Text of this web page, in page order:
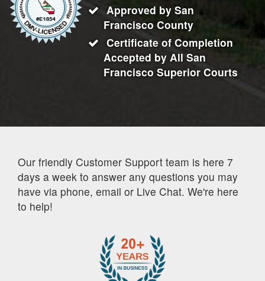
Approved by San
Francisco County
Certificate of Completion
Accepted by AllSan
Francisco Superior Courts
Our friendly Customer Support team is here 7
days a week to answer any questions you may
have via phone, email or Live Chat. We're here
to help!